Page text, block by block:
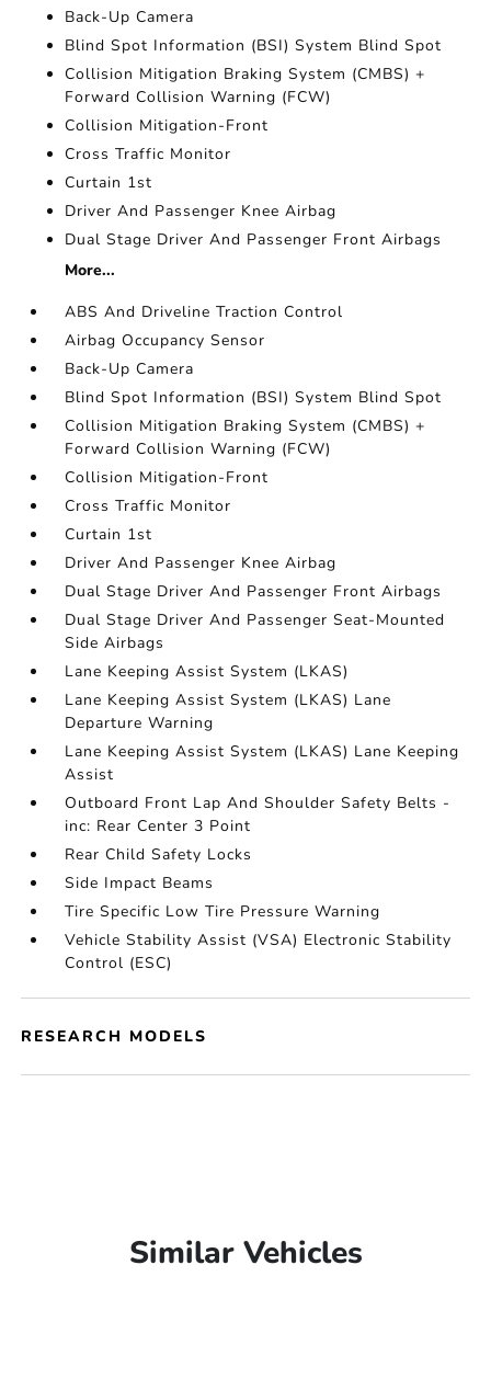
Back-Up Camera
Blind Spot Information (BSI) System Blind Spot
Collision Mitigation Braking System (CMBS) +
Forward Collision Warning (FCW)
Collision Mitigation-Front
Cross Traffic Monitor
Curtain 1st
Driver And Passenger Knee Airbag
Dual Stage Driver And Passenger Front Airbags
More...
ABS And Driveline Traction Control
Airbag Occupancy Sensor
Back-Up Camera
Blind Spot Information (BSI) System Blind Spot
Collision Mitigation Braking System (CMBS) +
Forward Collision Warning (FCW)
Collision Mitigation-Front
Cross Traffic Monitor
Curtain 1st
Driver And Passenger Knee Airbag
Dual Stage Driver And Passenger Front Airbags
Dual Stage Driver And Passenger Seat-Mounted
Side Airbags
Lane Keeping Assist System (LKAS)
Lane Keeping Assist System (LKAS) Lane
Departure Warning
Lane Keeping Assist System (LKAS) Lane Keeping
Assist
Outboard Front Lap And Shoulder Safety Belts -
inc: Rear Center 3 Point
Rear Child Safety Locks
Side Impact Beams
Tire Specific Low Tire Pressure Warning
Vehicle Stability Assist (VSA) Electronic Stability
Control (ESC)
RESEARCH MODELS
Similar Vehicles